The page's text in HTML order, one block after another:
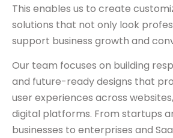
This enables us to create
solutions that not only look
support business growth and
Our team focuses on building
and future-ready designs that
user experiences across
digital platforms. From startups
businesses to enterprises and